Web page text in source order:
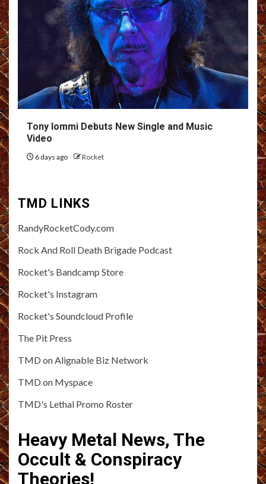
Tony Iommi Debuts New Single and Music
Video
6 days ago Rocket
TMD LINKS
RandyRocketCody.com
Rock And Roll Death Brigade Podcast
Rocket's Bandcamp Store
Rocket's Instagram
Rocket's Soundcloud Profile
The Pit Press
TMD on Alignable Biz Network
TMD on Myspace
TMD's Lethal Promo Roster
Heavy Metal News, The
Occult & Conspiracy
Theories!